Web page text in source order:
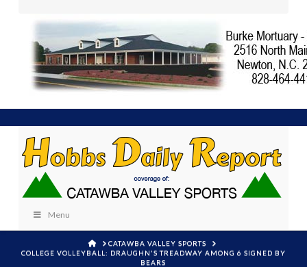
Menu
HOMECATAWBA VALLEY SPORTS
COLLEGE VOLLEYBALL: DRAUGHN'S TREADWAY AMONG 6 SIGNED BY
BEARS